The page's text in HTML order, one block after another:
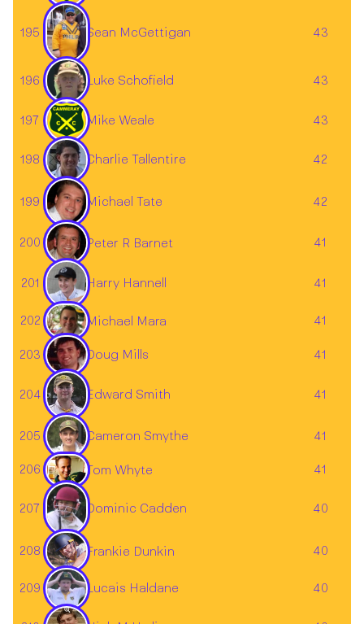
195 Sean McGettigan 43
196 Luke Schofield 43
197 Mike Weale 43
198 Charlie Tallentire 42
199 Michael Tate 42
200 Peter R Barnet 41
201 Harry Hannell 41
202 Michael Mara 41
203 Doug Mills 41
204 Edward Smith 41
205 Cameron Smythe 41
206 Tom Whyte 41
207 Dominic Cadden 40
208 Frankie Dunkin 40
209 Lucais Haldane 40